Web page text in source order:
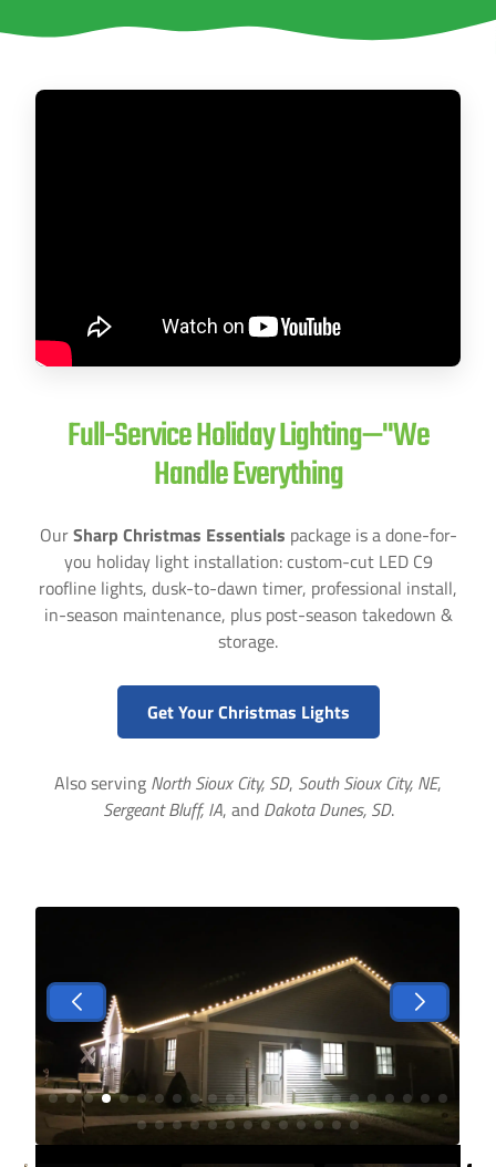
Full-Service Holiday Lighting—"We
Handle Everything
OurSharp Christmas Essentials package is a done-for-
you holiday light installation: custom-cut LED C9
roofline lights, dusk-to-dawn timer, professional install,
in-season maintenance, plus post-season takedown &
storage.
Get Your Christmas Lights
Also serving North Sioux City, SD, South Sioux City, NE,
Sergeant Bluff, IA, and Dakota Dunes, SD.
STATE * ZIP CODE *